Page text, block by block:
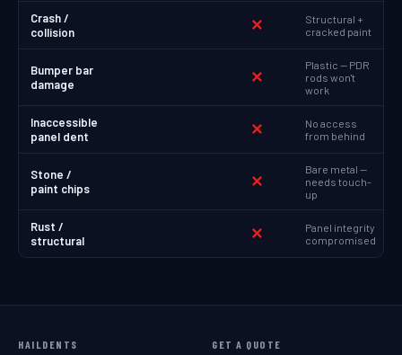
Crash /
collision
✕
Structural +
cracked paint
Bumper bar
damage
✕
Plastic — PDR
rods won't
work
Inaccessible
panel dent
✕
No access
from behind
Stone /
paint chips
✕
Bare metal —
needs touch-
up
Rust /
structural
✕
Panel integrity
compromised
HAILDENTS GET A QUOTE